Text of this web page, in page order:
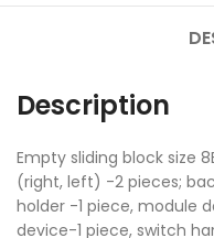
Description
Empty sliding block size
(right, left) -2 pieces;
holder -1 piece, module
device-1 piece, switch